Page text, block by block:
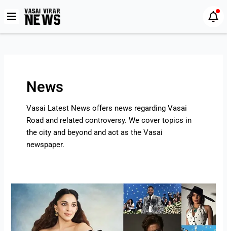
News
Vasai Latest News offers news regarding Vasai
Road and related controversy. We cover topics in
the city and beyond and act as the Vasai
newspaper.
Highlights
pagination